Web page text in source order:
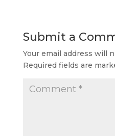
Submit a
Your email address will
Required fields are